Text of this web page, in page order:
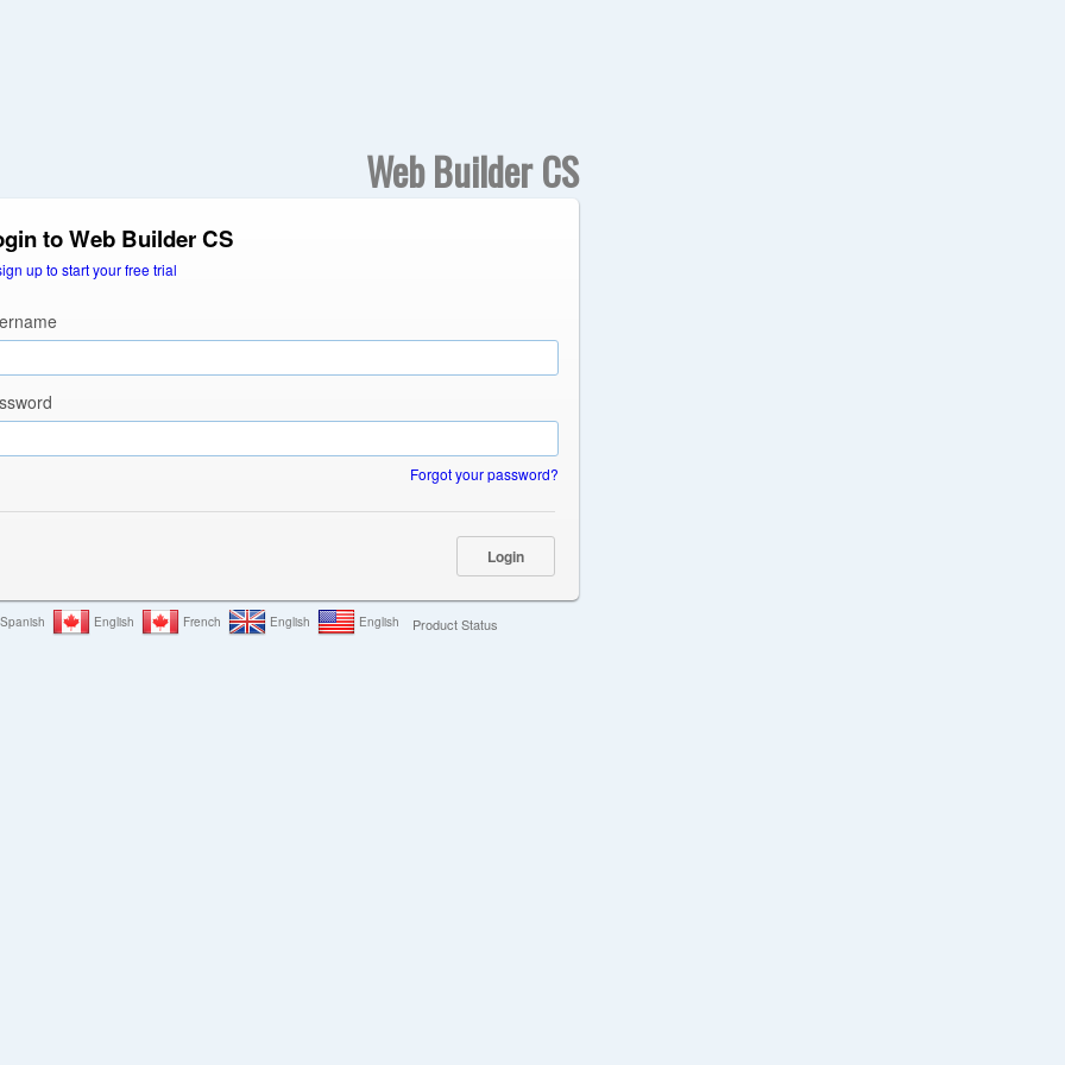
Web Builder CS
to Web Builder CS
up to start your free trial
Forgot your password?
Spanish English French English English Product Status